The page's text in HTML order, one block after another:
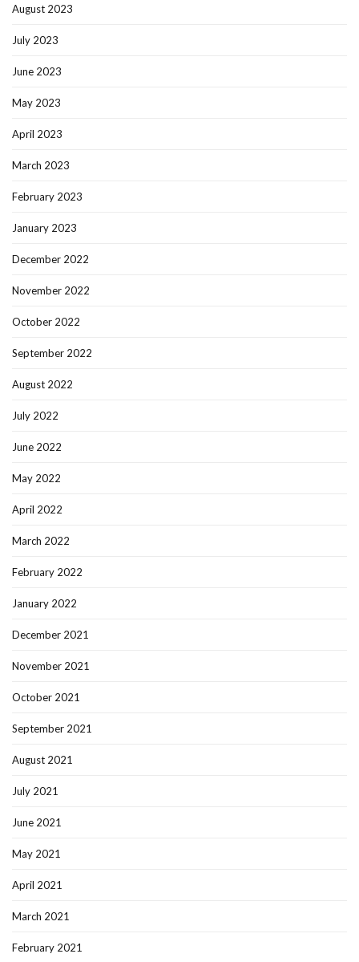
August 2023
July 2023
June 2023
May 2023
April 2023
March 2023
February 2023
January 2023
December 2022
November 2022
October 2022
September 2022
August 2022
July 2022
June 2022
May 2022
April 2022
March 2022
February 2022
January 2022
December 2021
November 2021
October 2021
September 2021
August 2021
July 2021
June 2021
May 2021
April 2021
March 2021
February 2021